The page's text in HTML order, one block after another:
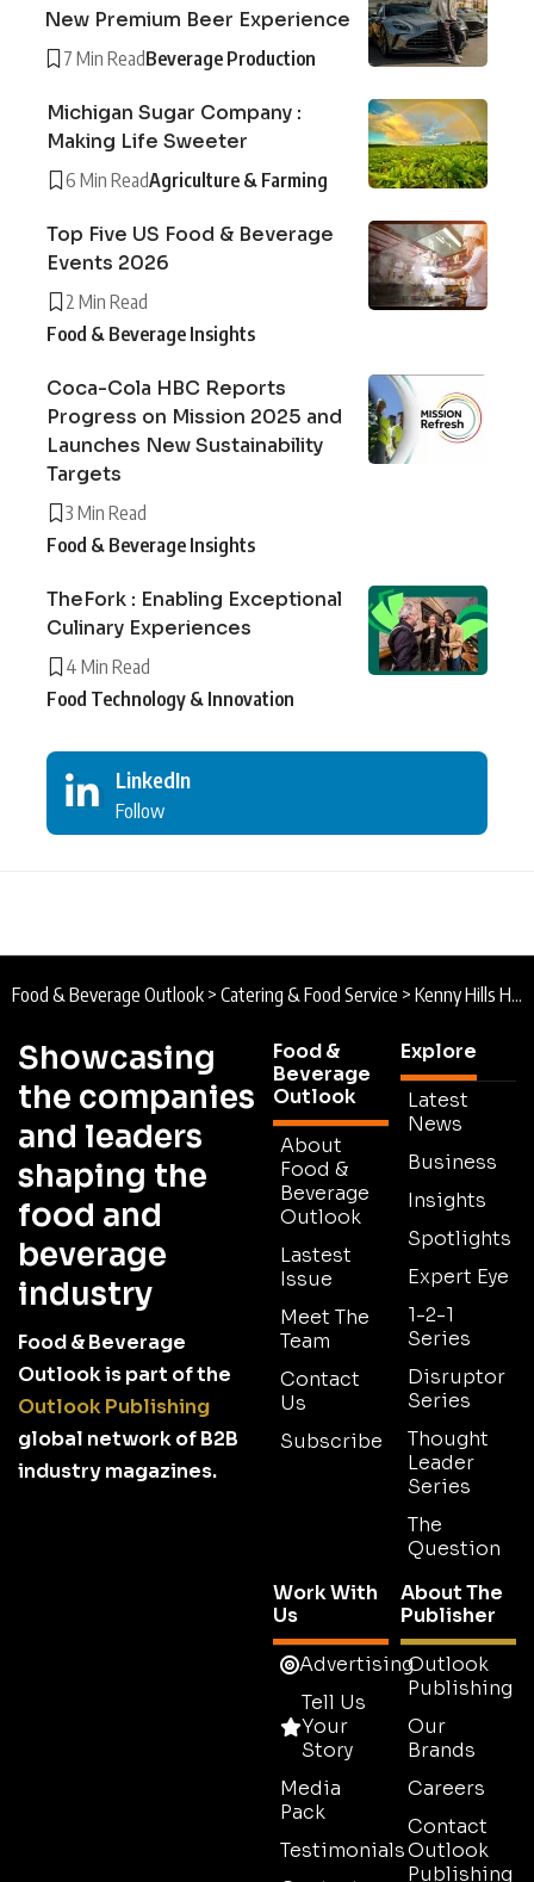
New Premium Beer Experience
7 Min ReadBeverage Production
Michigan Sugar Company :
Making Life Sweeter
6 Min ReadAgriculture & Farming
Top Five US Food & Beverage
Events 2026
2 Min Read
Food & Beverage Insights
Coca-Cola HBC Reports
Progress on Mission 2025 and
Launches New Sustainability
Targets
3 Min Read
Food & Beverage Insights
TheFork : Enabling Exceptional
Culinary Experiences
4 Min Read
Food Technology & Innovation
LinkedIn
Follow
Food & Beverage Outlook > Catering & Food Service > Kenny Hills Hospitality Group : The Home of Craft Baking Expansion
Showcasing
the companies
and leaders
shaping the
food and
beverage
industry
Food & Beverage
Outlook is part of the
Outlook Publishing
global network of B2B
industry magazines.
Food &
Beverage
Outlook
About
Food &
Beverage
Outlook
Lastest
Issue
Meet The
Team
Contact
Us
Subscribe
Explore
Latest
News
Business
Insights
Spotlights
Expert Eye
1-2-1
Series
Disruptor
Series
Thought
Leader
Series
The
Question
Work With
Us
Advertising
Tell Us
Your
Story
Media
Pack
Testimonials
About The
Publisher
Outlook
Publishing
Our
Brands
Careers
Contact
Outlook
Publishing